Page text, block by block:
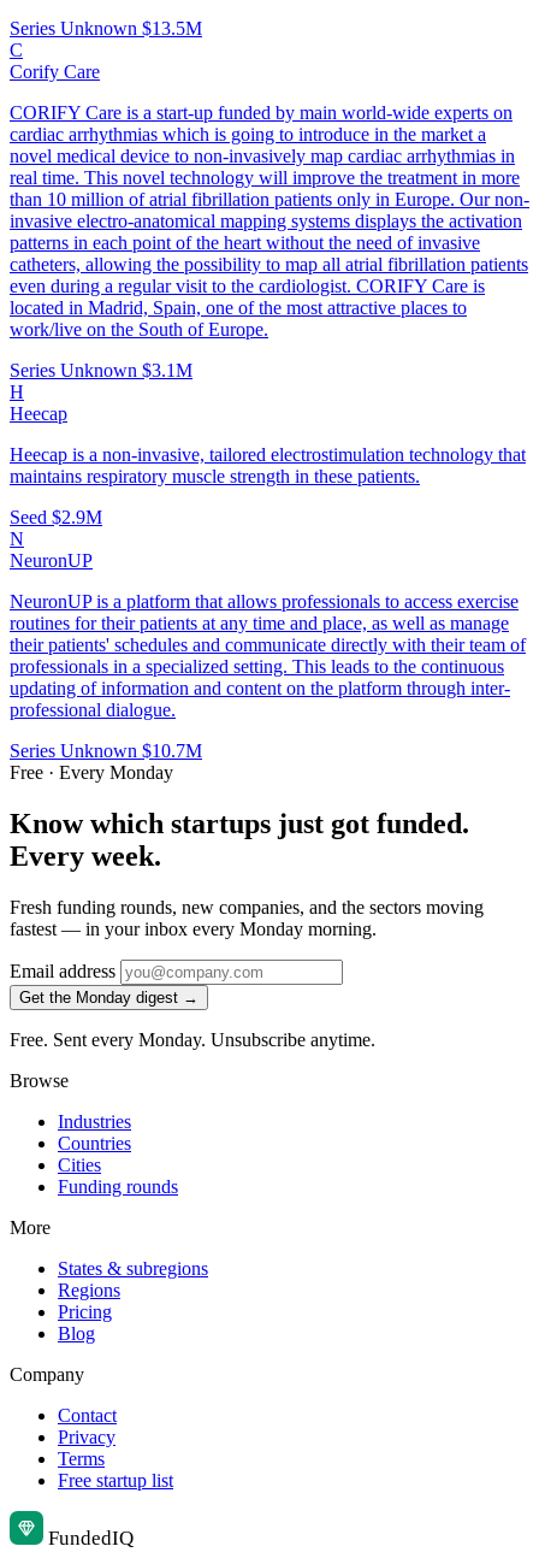
Series Unknown $13.5M
C
Corify Care
CORIFY Care is a start-up funded by main world-wide experts on
cardiac arrhythmias which is going to introduce in the market a
novel medical device to non-invasively map cardiac arrhythmias in
real time. This novel technology will improve the treatment in more
than 10 million of atrial fibrillation patients only in Europe. Our non-
invasive electro-anatomical mapping systems displays the activation
patterns in each point of the heart without the need of invasive
catheters, allowing the possibility to map all atrial fibrillation patients
even during a regular visit to the cardiologist. CORIFY Care is
located in Madrid, Spain, one of the most attractive places to
work/live on the South of Europe.
Series Unknown $3.1M
H
Heecap
Heecap is a non-invasive, tailored electrostimulation technology that
maintains respiratory muscle strength in these patients.
Seed $2.9M
N
NeuronUP
NeuronUP is a platform that allows professionals to access exercise
routines for their patients at any time and place, as well as manage
their patients' schedules and communicate directly with their team of
professionals in a specialized setting. This leads to the continuous
updating of information and content on the platform through inter-
professional dialogue.
Series Unknown $10.7M
Free · Every Monday
Know which startups just got funded.
Every week.
Fresh funding rounds, new companies, and the sectors moving
fastest — in your inbox every Monday morning.
Email address
Get the Monday digest →
Free. Sent every Monday. Unsubscribe anytime.
Browse
Industries
Countries
Cities
Funding rounds
More
States & subregions
Regions
Pricing
Blog
Company
Contact
Privacy
Terms
Free startup list
FundedIQ